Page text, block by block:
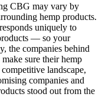
CBG may vary by
hemp products.
uniquely to
— so your
the companies behind
sure their hemp
landscape,
companies and
stood out from the